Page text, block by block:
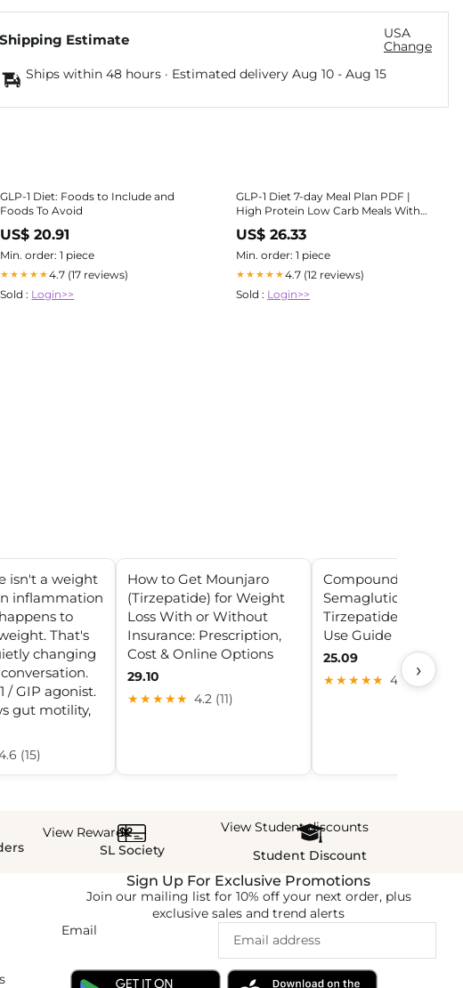
Shipping Estimate
USA
Change
Ships within 48 hours · Estimated delivery Aug 10- Aug 15
GLP-1 Diet: Foods to Include and
Foods To Avoid
US$ 20.91
Min. order: 1 piece
★★★★★4.7 (17 reviews)
Sold : Login>>
GLP-1 Diet 7-day Meal Plan PDF |
High Protein Low Carb Meals With
Calories | Wegovy Ozempic Weight
Loss Friendly | Instant Download
US$ 26.33
Min. order: 1 piece
★★★★★4.7 (12 reviews)
Sold : Login>>
isn't a weight
inflammation
to
That's
changing
/ GIP agonist.
gut motility,
(15)
How to Get Mounjaro
(Tirzepatide) for Weight
Loss With or Without
Insurance: Prescription,
Cost & Online Options
29.10
★★★★★ 4.2 (11)
Compounded
Semaglutide &
Tirzepatide 2025:
Use Guide
25.09
★★★★★ 4.3 (28)
›
View Rewards
SL Society
View Student discounts
Student Discount
Sign Up For Exclusive Promotions
Join our mailing list for 10% off your next order, plus
exclusive sales and trend alerts
Email